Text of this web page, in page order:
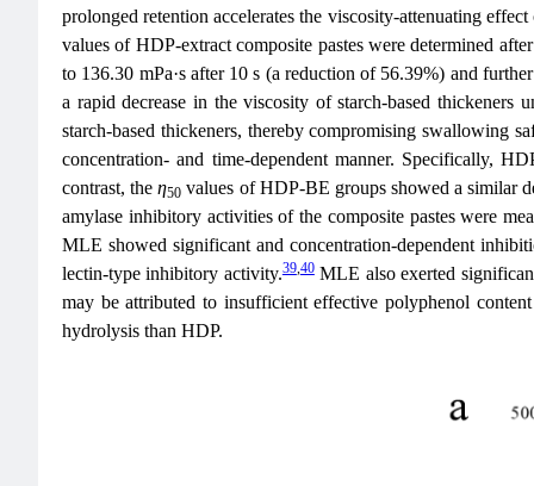
prolonged retention accelerates the viscosity-attenuating
values of HDP-extract composite pastes were determined
to 136.30 mPa·s after 10 s (a reduction of 56.39%) and
a rapid decrease in the viscosity of starch-based
starch-based thickeners, thereby compromising swallowing
concentration- and time-dependent manner. Specifically,
contrast, theη50 values of HDP-BE groups showed a similar
amylase inhibitory activities of the composite pastes were
MLE showed significant and concentration‑dependent
lectin‑type inhibitory activity.39,40MLE also exerted
may be attributed to insufficient effective polyphenol
hydrolysis than HDP.